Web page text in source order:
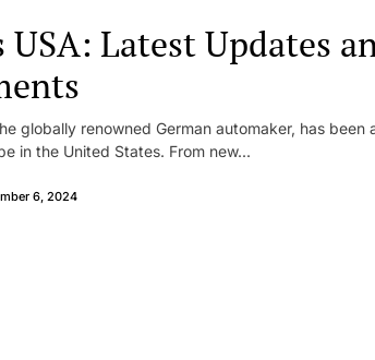
USA: Latest Updates
globally renowned German automaker, has been
in the United States. From new...
6, 2024